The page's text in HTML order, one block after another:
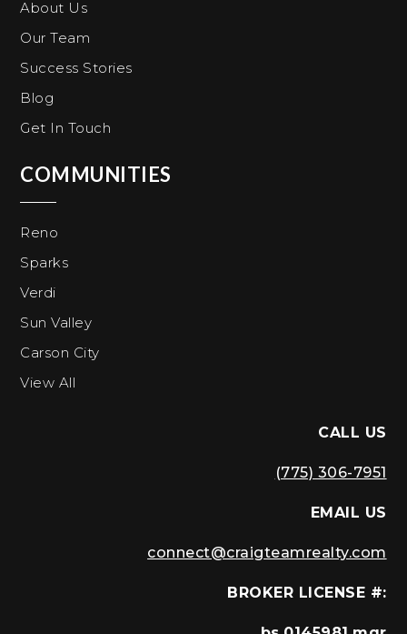
About Us
Our Team
Success Stories
Blog
Get In Touch
COMMUNITIES
Reno
Sparks
Verdi
Sun Valley
Carson City
View All
CALL US
(775) 306-7951
EMAIL US
connect@craigteamrealty.com
BROKER LICENSE #: